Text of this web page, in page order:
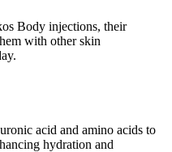
Body injections, their
with other skin
acid and amino acids to
hydration and